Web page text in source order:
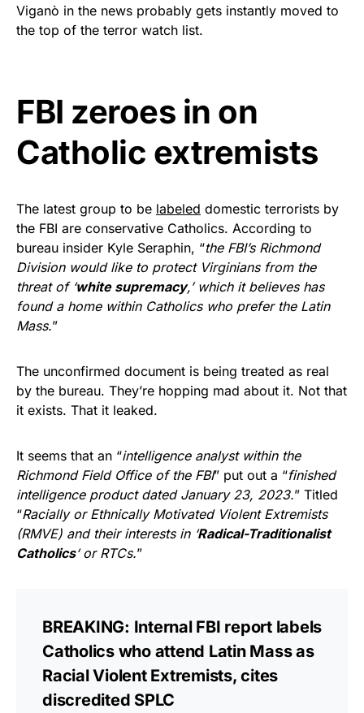
As an Amazon Associate, we earn from qualifying
Viganò in the news probably gets instantly moved to
the top of the terror watch list.
FBI zeroes in on
Catholic extremists
The latest group to be labeled domestic terrorists by
the FBI are conservative Catholics. According to
bureau insider Kyle Seraphin, “the FBI’s Richmond
Division would like to protect Virginians from the
threat of ‘white supremacy,’ which it believes has
found a home within Catholics who prefer the Latin
Mass.”
The unconfirmed document is being treated as real
by the bureau. They’re hopping mad about it. Not that
it exists. That it leaked.
It seems that an “intelligence analyst within the
Richmond Field Office of the FBI” put out a “finished
intelligence product dated January 23, 2023.” Titled
“Racially or Ethnically Motivated Violent Extremists
(RMVE) and their interests in ‘Radical-Traditionalist
Catholics‘ or RTCs.”
BREAKING: Internal FBI report labels
Catholics who attend Latin Mass as
Racial Violent Extremists, cites
discredited SPLC